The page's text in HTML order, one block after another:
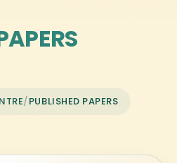
/PUBLISHED PAPERS